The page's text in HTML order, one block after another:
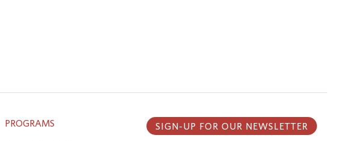
PROGRAMS SIGN-UP FOR OUR NEWSLETTER